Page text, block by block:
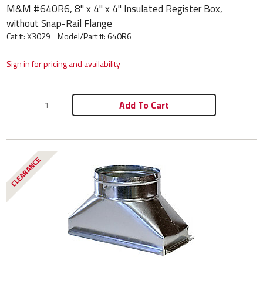
M&M #640R6, 8" x 4" x 4" Insulated Register Box,
without Snap-Rail Flange
Cat #: X3029 Model/Part #:640R6
Sign in for pricing and availability
Add To Cart
CLEARANCE